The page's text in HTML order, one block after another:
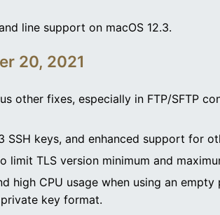
line support on macOS 12.3.
20, 2021
other fixes, especially in FTP/SFTP
SSH keys, and enhanced support for
limit TLS version minimum and
high CPU usage when using an
key format.